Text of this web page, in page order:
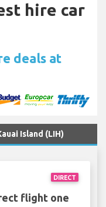
hire car
deals at
Island (LIH)
DIRECT
flight one